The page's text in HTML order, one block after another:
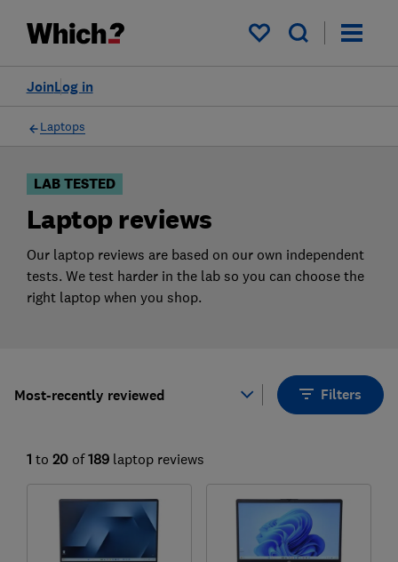
My saved items
Log in
Join
Filters
Laptops
LAB TESTED
Laptop reviews
Our laptop reviews are based on our own independent
tests. We test harder in the lab so you can choose the
right laptop when you shop.
Most-recently reviewed Filters
1 to 20 of 189 laptop reviews